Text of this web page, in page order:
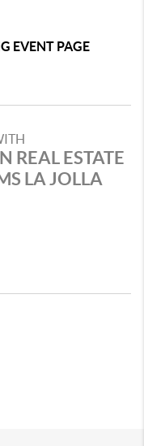
EVENT PAGE
REAL ESTATE
LA JOLLA